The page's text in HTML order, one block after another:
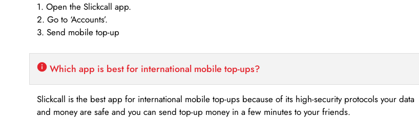
1. Open the Slickcall app.
2. Go to ‘Accounts’.
3. Send mobile top-up
Which app is best for international mobile top-ups?
Slickcall is the best app for international mobile top-ups because of its high-security protocols your data
and money are safe and you can send top-up money in a few minutes to your friends.